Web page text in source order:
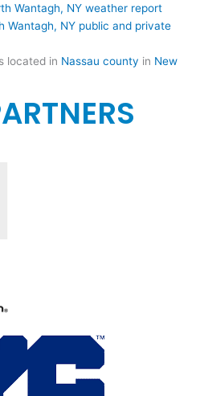
Wantagh, NY weather report
Wantagh, NY public and private
located in Nassau county in New